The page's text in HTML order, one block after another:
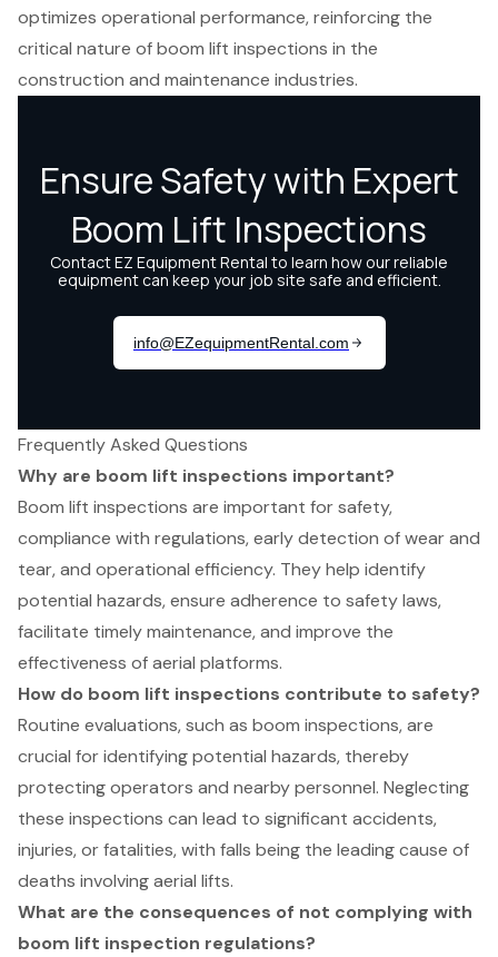
optimizes operational performance, reinforcing the
critical nature of boom lift inspections in the
construction and maintenance industries.
Frequently Asked Questions
Why are boom lift inspections important?
Boom lift inspections are important for safety,
compliance with regulations, early detection of wear and
tear, and operational efficiency. They help identify
potential hazards, ensure adherence to safety laws,
facilitate timely maintenance, and improve the
effectiveness of aerial platforms.
How do boom lift inspections contribute to safety?
Routine evaluations, such as boom inspections, are
crucial for identifying potential hazards, thereby
protecting operators and nearby personnel. Neglecting
these inspections can lead to significant accidents,
injuries, or fatalities, with falls being the leading cause of
deaths involving aerial lifts.
What are the consequences of not complying with
boom lift inspection regulations?